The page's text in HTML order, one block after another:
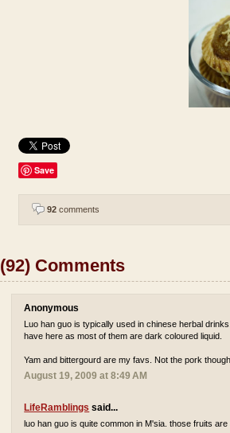
Save
92 comments
(92) Comments
Anonymous
Luo han guo is typically used in chinese herbal
have here as most of them are dark coloured liquid.
Yam and bittergourd are my favs. Not the pork
August 19, 2009 at 8:49 AM
LifeRamblings said...
luo han guo is quite common in M'sia. those fruits